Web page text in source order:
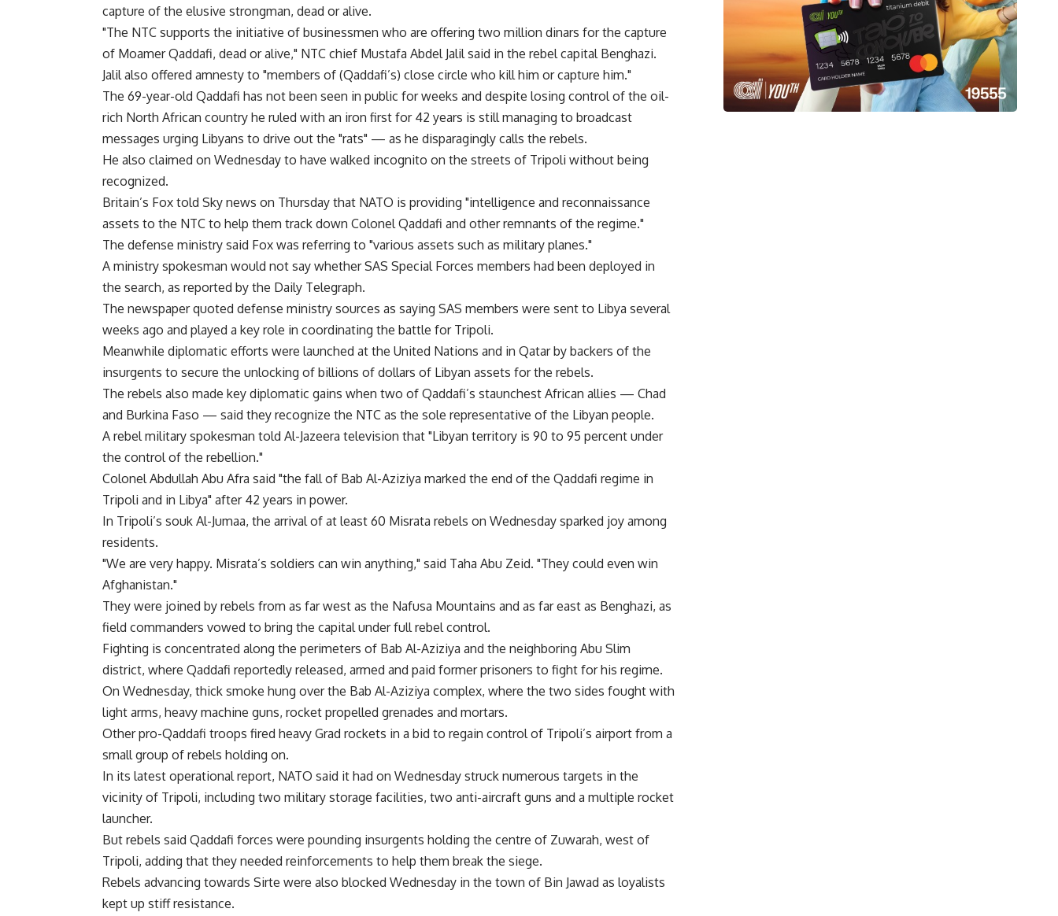
capture of the elusive strongman, dead or alive.
"The NTC supports the initiative of businessmen who are offering two million dinars for the capture
of Moamer Qaddafi, dead or alive," NTC chief Mustafa Abdel Jalil said in the rebel capital Benghazi.
Jalil also offered amnesty to "members of (Qaddafi’s) close circle who kill him or capture him."
The 69-year-old Qaddafi has not been seen in public for weeks and despite losing control of the oil-
rich North African country he ruled with an iron first for 42 years is still managing to broadcast
messages urging Libyans to drive out the "rats" — as he disparagingly calls the rebels.
He also claimed on Wednesday to have walked incognito on the streets of Tripoli without being
recognized.
Britain’s Fox told Sky news on Thursday that NATO is providing "intelligence and reconnaissance
assets to the NTC to help them track down Colonel Qaddafi and other remnants of the regime."
The defense ministry said Fox was referring to "various assets such as military planes."
A ministry spokesman would not say whether SAS Special Forces members had been deployed in
the search, as reported by the Daily Telegraph.
The newspaper quoted defense ministry sources as saying SAS members were sent to Libya several
weeks ago and played a key role in coordinating the battle for Tripoli.
Meanwhile diplomatic efforts were launched at the United Nations and in Qatar by backers of the
insurgents to secure the unlocking of billions of dollars of Libyan assets for the rebels.
The rebels also made key diplomatic gains when two of Qaddafi’s staunchest African allies — Chad
and Burkina Faso — said they recognize the NTC as the sole representative of the Libyan people.
A rebel military spokesman told Al-Jazeera television that "Libyan territory is 90 to 95 percent under
the control of the rebellion."
Colonel Abdullah Abu Afra said "the fall of Bab Al-Aziziya marked the end of the Qaddafi regime in
Tripoli and in Libya" after 42 years in power.
In Tripoli’s souk Al-Jumaa, the arrival of at least 60 Misrata rebels on Wednesday sparked joy among
residents.
"We are very happy. Misrata’s soldiers can win anything," said Taha Abu Zeid. "They could even win
Afghanistan."
They were joined by rebels from as far west as the Nafusa Mountains and as far east as Benghazi, as
field commanders vowed to bring the capital under full rebel control.
Fighting is concentrated along the perimeters of Bab Al-Aziziya and the neighboring Abu Slim
district, where Qaddafi reportedly released, armed and paid former prisoners to fight for his regime.
On Wednesday, thick smoke hung over the Bab Al-Aziziya complex, where the two sides fought with
light arms, heavy machine guns, rocket propelled grenades and mortars.
Other pro-Qaddafi troops fired heavy Grad rockets in a bid to regain control of Tripoli’s airport from a
small group of rebels holding on.
In its latest operational report, NATO said it had on Wednesday struck numerous targets in the
vicinity of Tripoli, including two military storage facilities, two anti-aircraft guns and a multiple rocket
launcher.
But rebels said Qaddafi forces were pounding insurgents holding the centre of Zuwarah, west of
Tripoli, adding that they needed reinforcements to help them break the siege.
Rebels advancing towards Sirte were also blocked Wednesday in the town of Bin Jawad as loyalists
kept up stiff resistance.